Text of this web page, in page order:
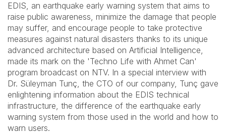
EDIS, an earthquake early warning system that aims to
raise public awareness, minimize the damage that people
may suffer, and encourage people to take protective
measures against natural disasters thanks to its unique
advanced architecture based on Artificial Intelligence,
made its mark on the 'Techno Life with Ahmet Can'
program broadcast on NTV. In a special interview with
Dr. Süleyman Tunç, the CTO of our company, Tunç gave
enlightening information about the EDIS technical
infrastructure, the difference of the earthquake early
warning system from those used in the world and how to
warn users.